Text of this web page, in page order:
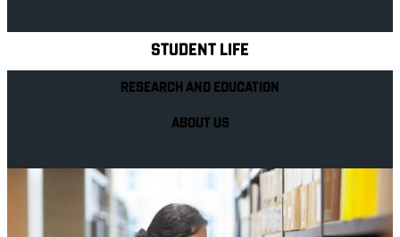
STUDENT LIFE
RESEARCH AND EDUCATION
ABOUT US